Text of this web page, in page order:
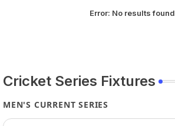
Error: No results found
Cricket Series Fixtures
MEN'S CURRENT SERIES